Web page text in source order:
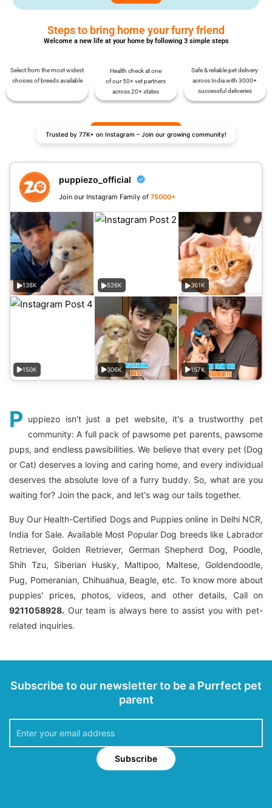
Steps to bring home your furry friend
Welcome a new life at your home by following 3 simple steps
Select from the most widest
choices of breeds available
Health check at one
of our 50+ vet partners
across 20+ states
Safe & reliable pet delivery
across India with 3000+
successful deliveries
Trusted by 77K+ on Instagram – Join our growing community!
puppiezo_official
Join our Instagram Family of 75000+
138K 526K 361K
150K 306K 157K
P uppiezo isn't just a pet website, it's a trustworthy pet
community: A full pack of pawsome pet parents, pawsome
pups, and endless pawsibilities. We believe that every pet (Dog
or Cat) deserves a loving and caring home, and every individual
deserves the absolute love of a furry buddy. So, what are you
waiting for? Join the pack, and let's wag our tails together.
Buy Our Health-Certified Dogs and Puppies online in Delhi NCR,
India for Sale. Available Most Popular Dog breeds like Labrador
Retriever, Golden Retriever, German Shepherd Dog, Poodle,
Shih Tzu, Siberian Husky, Maltipoo, Maltese, Goldendoodle,
Pug, Pomeranian, Chihuahua, Beagle, etc. To know more about
puppies' prices, photos, videos, and other details, Call on
9211058928. Our team is always here to assist you with pet-
related inquiries.
Subscribe to our newsletter to be a Purrfect pet
parent
Subscribe